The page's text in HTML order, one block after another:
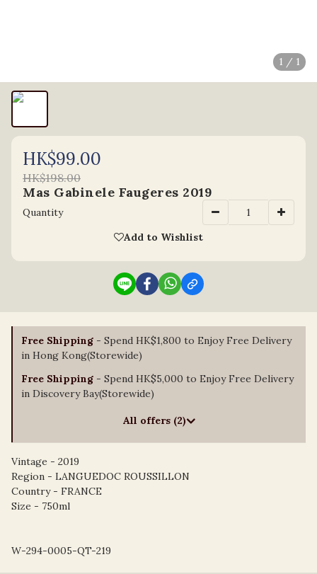
1 / 1
HK$99.00
HK$198.00
Mas Gabinele Faugeres 2019
Quantity
Add to Wishlist
Free Shipping - Spend HK$1,800 to Enjoy Free Delivery
in Hong Kong(Storewide)
Free Shipping - Spend HK$5,000 to Enjoy Free Delivery
in Discovery Bay(Storewide)
All offers (2)
Vintage - 2019
Region - LANGUEDOC ROUSSILLON
Country - FRANCE
Size - 750ml
W-294-0005-QT-219